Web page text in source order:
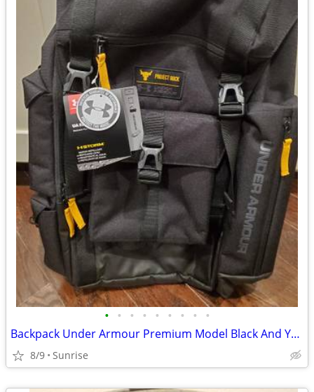
• • • • • • • • •
Backpack Under Armour Premium Model Black And Yellow Trim NEW
8/9 Sunrise